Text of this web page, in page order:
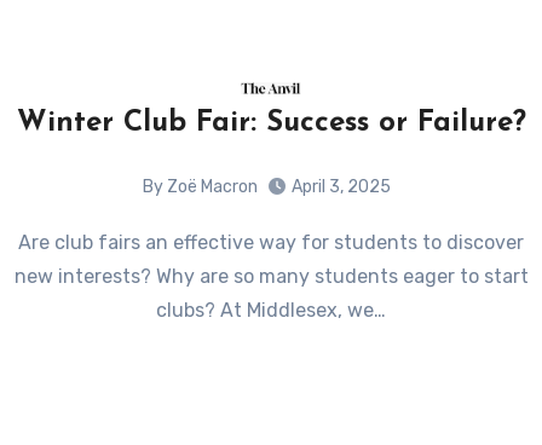
Winter Club Fair: Success or Failure?
By Zoë Macron April 3, 2025
Are club fairs an effective way for students to discover
new interests? Why are so many students eager to start
clubs? At Middlesex, we…